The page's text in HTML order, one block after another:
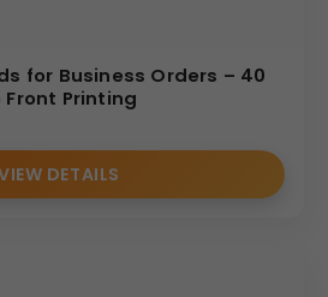
for Business Orders – 40
Front Printing
DETAILS